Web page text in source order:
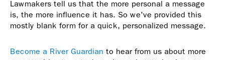
Lawmakers tell us that the more personal a message
is, the more influence it has. So we've provided this
mostly blank form for a quick, personalized message.
Become a River Guardian to hear from us about more